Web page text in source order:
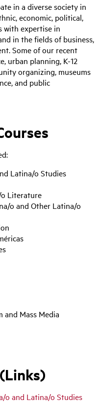
in a diverse society in
economic, political,
with expertise in
in the fields of business,
Some of our recent
urban planning, K-12
organizing, museums
and public
Latina/o Studies
Literature
o and Other Latina/o
and Mass Media
o and Latina/o Studies